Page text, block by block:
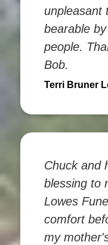
unpleasant
bearable
people.
Bob.
Terri Bruner
Chuck and
blessing to
Lowes
comfort
my